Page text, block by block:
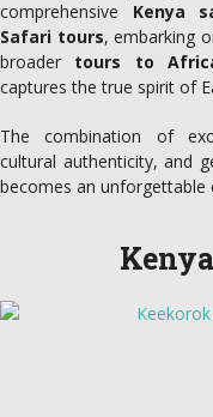
comprehensive Kenya
Safari tours, embarking
broader tours to
captures the true spirit of
The combination of
cultural authenticity, and
becomes an unforgettable